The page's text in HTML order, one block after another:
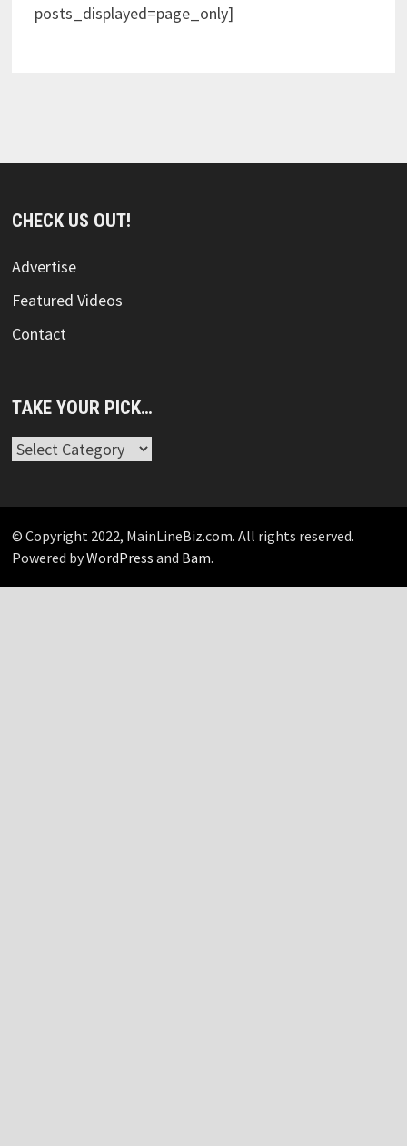
posts_displayed=page_only]
CHECK US OUT!
Advertise
Featured Videos
Contact
TAKE YOUR PICK…
Take
© Copyright 2022, MainLineBiz.com. All rights reserved.
Powered byWordPress and Bam.